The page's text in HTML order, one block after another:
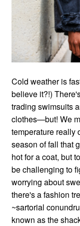
Cold weather is
believe it?!)
trading swimsuits
clothes—but! We
temperature really
season of fall that
hot for a coat, but
be challenging to
worrying about
there's a fashion
~sartorial
known as the